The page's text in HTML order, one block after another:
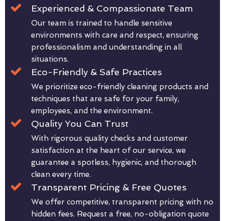
Experienced & Compassionate Team
Our team is trained to handle sensitive
environments with care and respect, ensuring
professionalism and understanding in all
situations.
Eco-Friendly & Safe Practices
We prioritize eco-friendly cleaning products and
techniques that are safe for your family,
employees, and the environment.
Quality You Can Trust
With rigorous quality checks and customer
satisfaction at the heart of our service, we
guarantee a spotless, hygienic, and thorough
clean every time.
Transparent Pricing & Free Quotes
We offer competitive, transparent pricing with no
hidden fees. Request a free, no-obligation quote